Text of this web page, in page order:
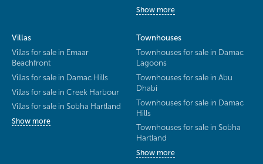
Show more
Villas
Villas for sale in Emaar
Beachfront
Villas for sale in Damac Hills
Villas for sale in Creek Harbour
Villas for sale in Sobha Hartland
Show more
Townhouses
Townhouses for sale in Damac
Lagoons
Townhouses for sale in Abu
Dhabi
Townhouses for sale in Damac
Hills
Townhouses for sale in Sobha
Hartland
Show more